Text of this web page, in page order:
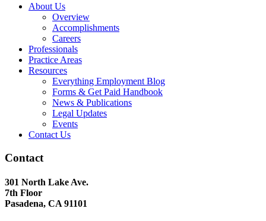
About Us
Overview
Accomplishments
Careers
Professionals
Practice Areas
Resources
Everything Employment Blog
Forms & Get Paid Handbook
News & Publications
Legal Updates
Events
Contact Us
Contact
301 North Lake Ave.
7th Floor
Pasadena, CA 91101